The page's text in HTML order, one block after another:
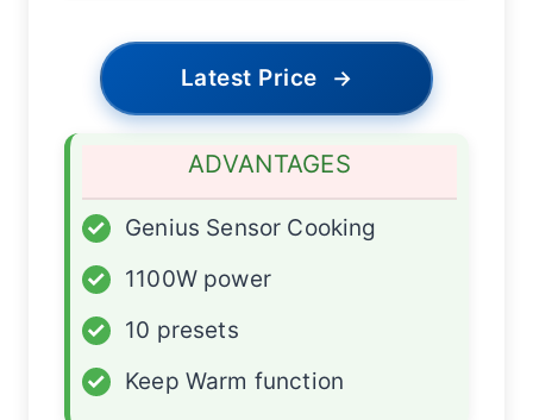
Latest Price →
ADVANTAGES
✓
Genius Sensor Cooking
✓
1100W power
✓
10 presets
✓
Keep Warm function